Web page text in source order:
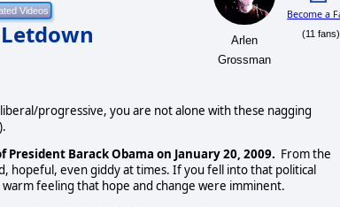
Arlen
Grossman
Become a
(11 fans)
progressive, you are not alone with these nagging
Barack Obama on January 20, 2009. From the
hopeful, even giddy at times. If you fell into that political
feeling that hope and change were imminent.